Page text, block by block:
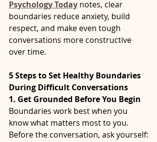
Psychology Today notes, clear
boundaries reduce anxiety, build
respect, and make even tough
conversations more constructive
over time.
5 Steps to Set Healthy Boundaries
During Difficult Conversations
1. Get Grounded Before You Begin
Boundaries work best when you
know what matters most to you.
Before the conversation, ask yourself: